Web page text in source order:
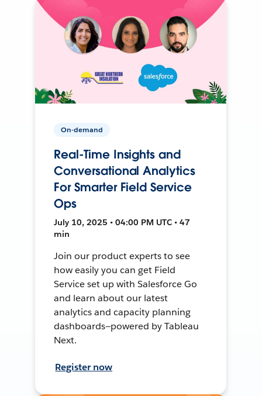
On-demand
Real-Time Insights and
Conversational Analytics
For Smarter Field Service
Ops
July 10, 2025 • 04:00 PM UTC • 47
min
Join our product experts to see
how easily you can get Field
Service set up with Salesforce Go
and learn about our latest
analytics and capacity planning
dashboards—powered by Tableau
Next.
Register now